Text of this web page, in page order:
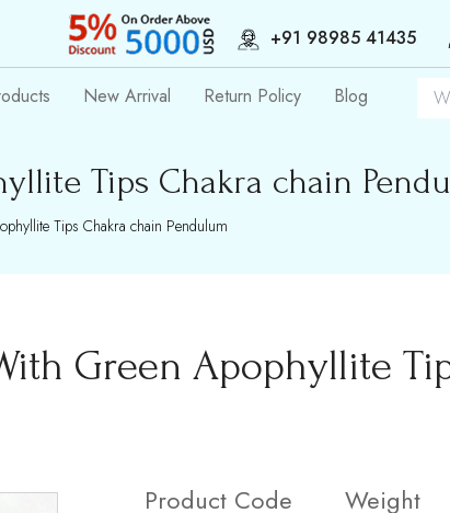
+91 98985 41435
New Arrival Return Policy Blog
Tips Chakra chain
Tips Chakra chain Pendulum
Green Apophyllite
Product Code Weight